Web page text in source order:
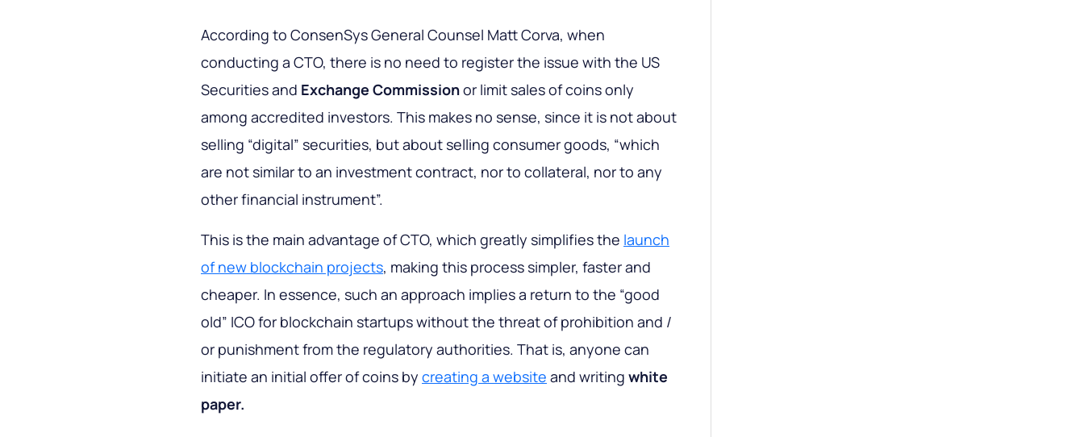
According to ConsenSys General Counsel Matt Corva, when
conducting a CTO, there is no need to register the issue with the US
Securities and Exchange Commissionor limit sales of coins only
among accredited investors. This makes no sense, since it is not about
selling “digital” securities, but about selling consumer goods, “which
are not similar to an investment contract, nor to collateral, nor to any
other financial instrument”.
This is the main advantage of CTO, which greatly simplifies the launch
of new blockchain projects, making this process simpler, faster and
cheaper. In essence, such an approach implies a return to the “good
old” ICO for blockchain startups without the threat of prohibition and /
or punishment from the regulatory authorities. That is, anyone can
initiate an initial offer of coins by creating a website and writing white
paper.